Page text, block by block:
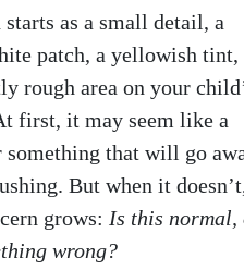
as a small detail, a
patch, a yellowish tint,
rough area on your
first, it may seem like a
something that will go
But when it
grows: Is this normal,
wrong?